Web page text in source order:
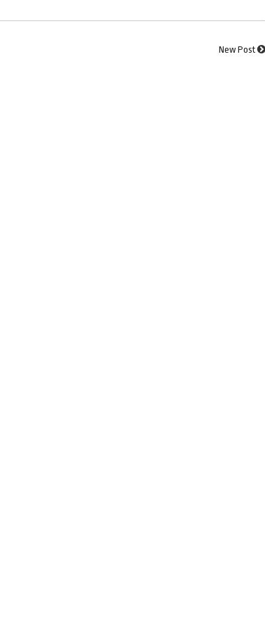
New Post